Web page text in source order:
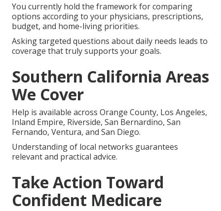
You currently hold the framework for comparing
options according to your physicians, prescriptions,
budget, and home-living priorities.
Asking targeted questions about daily needs leads to
coverage that truly supports your goals.
Southern California Areas
We Cover
Help is available across Orange County, Los Angeles,
Inland Empire, Riverside, San Bernardino, San
Fernando, Ventura, and San Diego.
Understanding of local networks guarantees
relevant and practical advice.
Take Action Toward
Confident Medicare